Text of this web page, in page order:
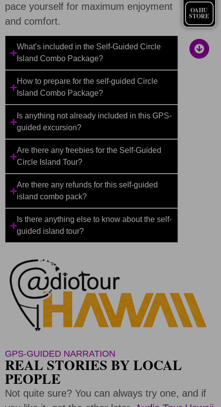
pace yourself for maximum enjoyment
and comfort.
What’s included in the Self-Guided Circle
Island Combo Package?
How to prepare for the self-guided Circle
Island Combo Package?
Is anything not already included in this GPS-
guided excursion?
Are there any freebies for the Self-Guided
Circle Island Tour?
Are there any refunds for this self-guided
island combo pack?
Is there anything else to know about the self-
guided island tour?
OAHU
STORE
GPS-GUIDED NARRATION
REAL STORIES BY LOCAL
PEOPLE
Not quite sure? You can always try one, and if